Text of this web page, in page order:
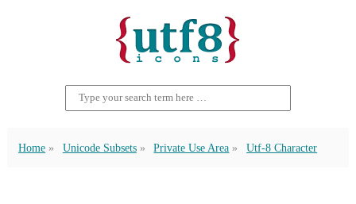
Home Unicode Subsets Private Use Area Utf-8 Character